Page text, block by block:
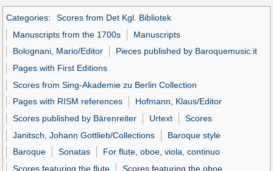
Categories:
Scores from Det Kgl. Bibliotek
Manuscripts from the 1700s
Manuscripts
Bolognani, Mario/Editor
Pieces published by Baroquemusic.it
Pages with First Editions
Scores from Sing-Akademie zu Berlin Collection
Pages with RISM references
Hofmann, Klaus/Editor
Scores published by Bärenreiter
Urtext
Scores
Janitsch, Johann Gottlieb/Collections
Baroque style
Baroque
Sonatas
For flute, oboe, viola, continuo
Scores featuring the flute
Scores featuring the oboe